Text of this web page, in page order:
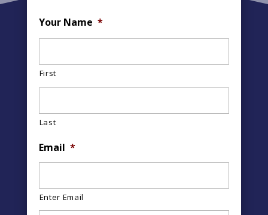
Your Name *
First
Last
Email *
Enter Email